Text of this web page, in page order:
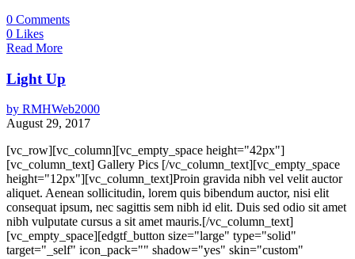
0 Comments
0 Likes
Read More
Light Up
by RMHWeb2000
August 29, 2017
[vc_row][vc_column][vc_empty_space height="42px"]
[vc_column_text] Gallery Pics [/vc_column_text][vc_empty_space
height="12px"][vc_column_text]Proin gravida nibh vel velit auctor
aliquet. Aenean sollicitudin, lorem quis bibendum auctor, nisi elit
consequat ipsum, nec sagittis sem nibh id elit. Duis sed odio sit amet
nibh vulputate cursus a sit amet mauris.[/vc_column_text]
[vc_empty_space][edgtf_button size="large" type="solid"
target="_self" icon_pack="" shadow="yes" skin="custom"